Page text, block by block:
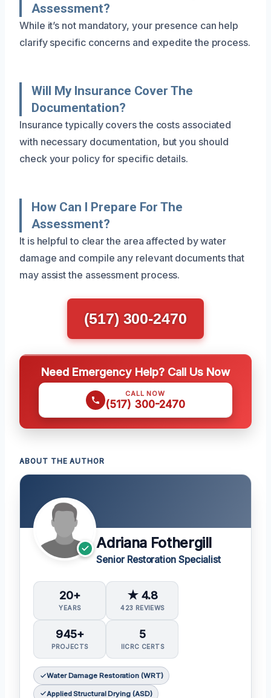
Assessment?
While it’s not mandatory, your presence can help
clarify specific concerns and expedite the process.
Will My Insurance Cover The
Documentation?
Insurance typically covers the costs associated
with necessary documentation, but you should
check your policy for specific details.
How Can I Prepare For The
Assessment?
It is helpful to clear the area affected by water
damage and compile any relevant documents that
may assist the assessment process.
(517) 300-2470
Need Emergency Help? Call Us Now
CALL NOW
(517) 300-2470
ABOUT THE AUTHOR
Adriana Fothergill
Senior Restoration Specialist
20+
YEARS
★ 4.8
423 REVIEWS
945+
PROJECTS
5
IICRC CERTS
Water Damage Restoration (WRT)
Applied Structural Drying (ASD)